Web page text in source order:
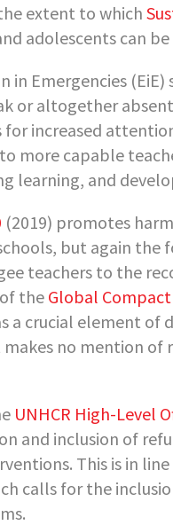
extent to which
adolescents can
in Emergencies
or altogether
for increased
more capable
learning, and
(2019) promotes
but again the
teachers to the
theGlobal
a crucial element of
no mention of
UNHCR High-Level
and inclusion of
This is in
calls for the